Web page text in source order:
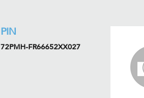
PIN
72PMH-FR66652XX027